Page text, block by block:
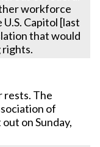
workforce
Capitol [last
that would
rests. The
of
on Sunday,